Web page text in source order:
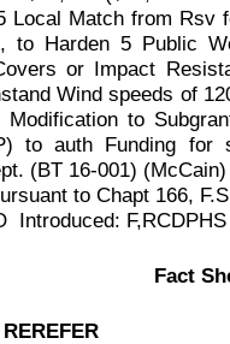
Local Match from Rsv
to Harden 5 Public
or Impact
Wind speeds of
Modification to
to auth Funding for
(BT 16-001)
to Chapt 166, F
Introduced: F,RCDPHS
Fact